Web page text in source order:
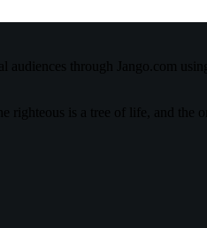
audiences through Jango.com
righteous is a tree of life, and the